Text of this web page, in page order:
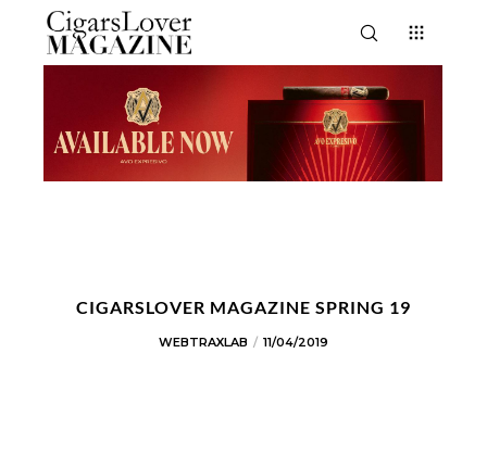
CIGARSLOVER MAGAZINE SPRING 19
WEBTRAXLAB 11/04/2019